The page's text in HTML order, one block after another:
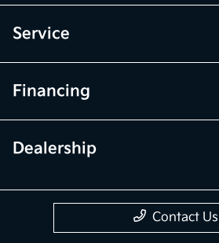
Service
Financing
Dealership
Contact Us